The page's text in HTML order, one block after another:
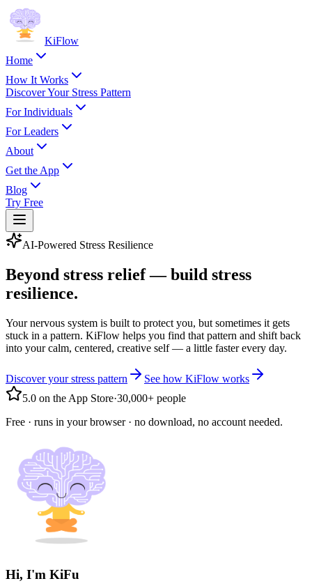
KiFlow
Home
How It Works
Discover Your Stress Pattern
For Individuals
For Leaders
About
Get the App
Blog
Try Free
AI-Powered Stress Resilience
Beyond stress relief — build stress
resilience.
Your nervous system is built to protect you, but sometimes it gets
stuck in a pattern. KiFlow helps you find that pattern and shift back
into your calm, centered, creative self — a little faster every day.
Discover your stress pattern
See how KiFlow works
5.0 on the App Store·30,000+ people
Free · runs in your browser · no download, no account needed.
Hi, I'm KiFu